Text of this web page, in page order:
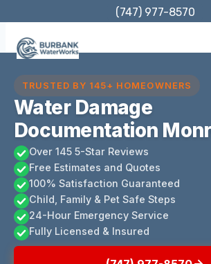
content
(747) 977-8570
TRUSTED BY 145+ HOMEOWNERS
Water Damage
Documentation
Over 145 5-Star Reviews
Free Estimates and Quotes
100% Satisfaction Guaranteed
Child, Family & Pet Safe Steps
24-Hour Emergency Service
Fully Licensed & Insured